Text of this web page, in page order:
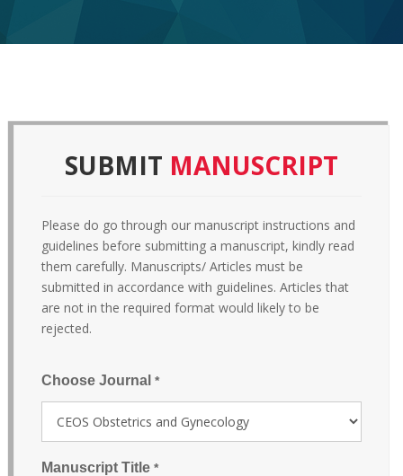
SUBMIT MANUSCRIPT
Please do go through our manuscript instructions and
guidelines before submitting a manuscript, kindly read
them carefully. Manuscripts/ Articles must be
submitted in accordance with guidelines. Articles that
are not in the required format would likely to be
rejected.
Choose Journal *
Manuscript Title *